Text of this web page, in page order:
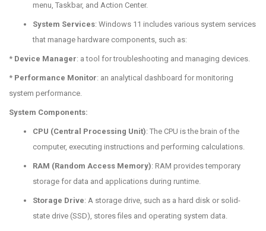
menu, Taskbar, and Action Center.
System Services: Windows 11 includes various system services
that manage hardware components, such as:
* Device Manager: a tool for troubleshooting and managing devices.
* Performance Monitor: an analytical dashboard for monitoring
system performance.
System Components:
CPU (Central Processing Unit): The CPU is the brain of the
computer, executing instructions and performing calculations.
RAM (Random Access Memory): RAM provides temporary
storage for data and applications during runtime.
Storage Drive: A storage drive, such as a hard disk or solid-
state drive (SSD), stores files and operating system data.